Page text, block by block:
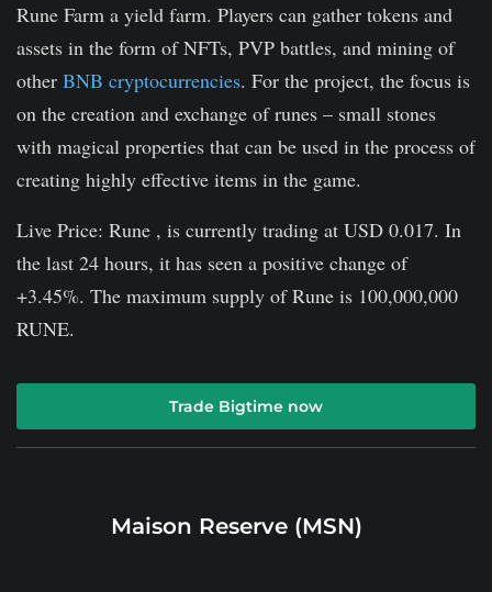
Rune Farm a yield farm. Players can gather tokens and
assets in the form of NFTs, PVP battles, and mining of
other BNB cryptocurrencies. For the project, the focus is
on the creation and exchange of runes – small stones
with magical properties that can be used in the process of
creating highly effective items in the game.
Live Price: Rune , is currently trading at USD 0.017. In
the last 24 hours, it has seen a positive change of
+3.45%. The maximum supply of Rune is 100,000,000
RUNE.
Trade Bigtime now
Maison Reserve (MSN)